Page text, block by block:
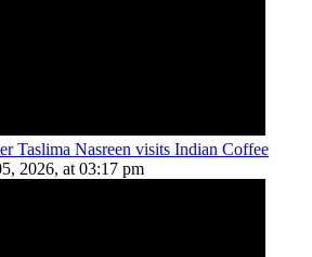
Taslima Nasreen visits Indian Coffee
2026, at 03:17 pm